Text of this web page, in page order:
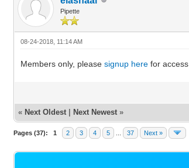
Pipette
08-24-2018, 11:14 AM
Members only, pleasesignup here for access
« Next Oldest Next Newest »
Pages (37): 1 2 3 4 5 37 Next »